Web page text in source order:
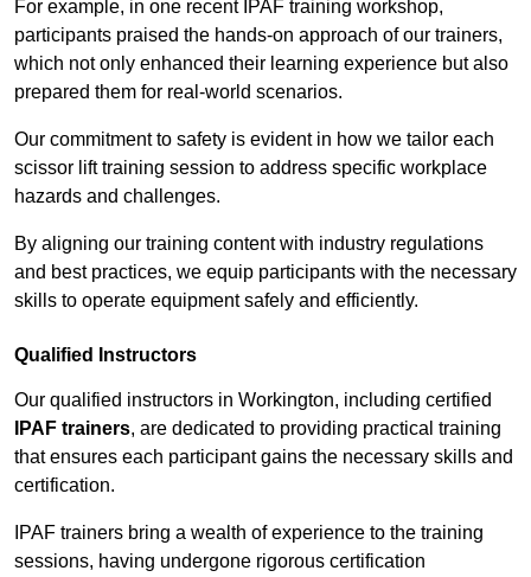
For example, in one recent IPAF training workshop,
participants praised the hands-on approach of our trainers,
which not only enhanced their learning experience but also
prepared them for real-world scenarios.
Our commitment to safety is evident in how we tailor each
scissor lift training session to address specific workplace
hazards and challenges.
By aligning our training content with industry regulations
and best practices, we equip participants with the necessary
skills to operate equipment safely and efficiently.
Qualified Instructors
Our qualified instructors in Workington, including certified
IPAF trainers, are dedicated to providing practical training
that ensures each participant gains the necessary skills and
certification.
IPAF trainers bring a wealth of experience to the training
sessions, having undergone rigorous certification